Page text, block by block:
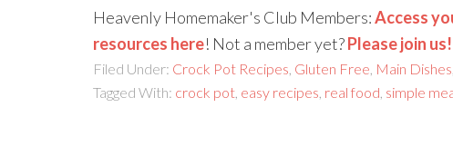
Heavenly Homemaker's Club Members:Access
resources here! Not a member yet?Please join us!
Filed Under: Crock Pot Recipes Gluten Free Main Dishes
Tagged With: crock pot easy recipes real food simple